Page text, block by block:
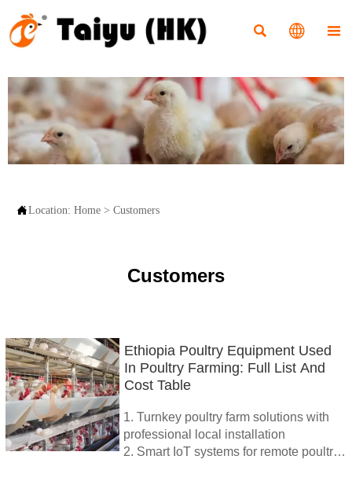
  
Location: Home > Customers
Customers
Ethiopia Poultry Equipment Used
In Poultry Farming: Full List And
Cost Table
1. Turnkey poultry farm solutions with
professional local installation
2. Smart IoT systems for remote poultry